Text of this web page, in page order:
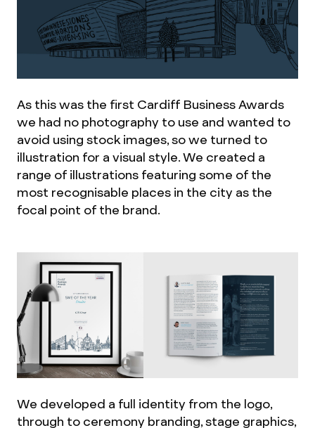
As this was the first Cardiff Business Awards
we had no photography to use and wanted to
avoid using stock images, so we turned to
illustration for a visual style. We created a
range of illustrations featuring some of the
most recognisable places in the city as the
focal point of the brand.
We developed a full identity from the logo,
through to ceremony branding, stage graphics,